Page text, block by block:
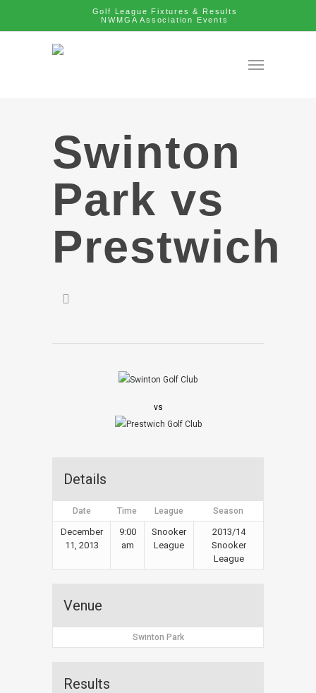
Golf League Fixtures & Results
NWMGA Association Events
Swinton
Park vs
Prestwich
vs
Details
Date Time League Season
December
11, 2013
9:00
am
Snooker
League
2013/14
Snooker
League
Venue
Swinton Park
Results